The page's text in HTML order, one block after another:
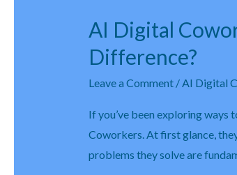
AI Digital
Difference?
Leave a Comment / AI Digital
If you’ve been exploring
Coworkers. At first glance,
problems they solve are
AI
Coworkers
vs.